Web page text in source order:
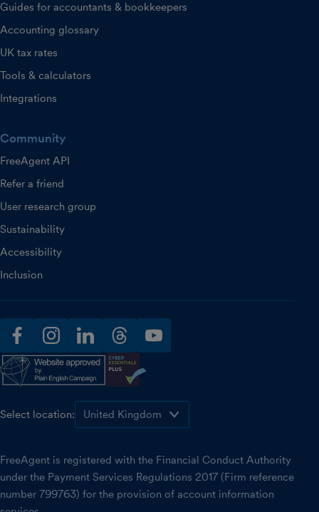
Guides for accountants & bookkeepers
Accounting glossary
UK tax rates
Tools & calculators
Integrations
Community
FreeAgent API
Refer a friend
User research group
Sustainability
Accessibility
Inclusion
facebookinstagramlinkedinthreadsyoutube
Select location:
FreeAgent is registered with the Financial Conduct Authority
under the Payment Services Regulations 2017 (Firm reference
number 799763) for the provision of account information